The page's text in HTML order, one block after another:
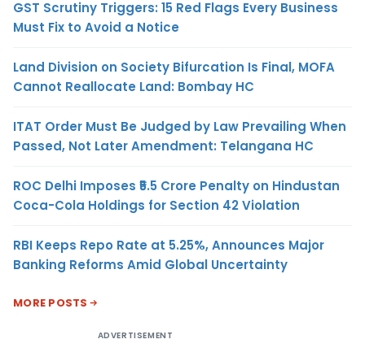
GST Scrutiny Triggers: 15 Red Flags Every Business
Must Fix to Avoid a Notice
Land Division on Society Bifurcation Is Final, MOFA
Cannot Reallocate Land: Bombay HC
ITAT Order Must Be Judged by Law Prevailing When
Passed, Not Later Amendment: Telangana HC
ROC Delhi Imposes ₹5.5 Crore Penalty on Hindustan
Coca-Cola Holdings for Section 42 Violation
RBI Keeps Repo Rate at 5.25%, Announces Major
Banking Reforms Amid Global Uncertainty
MORE POSTS
ADVERTISEMENT